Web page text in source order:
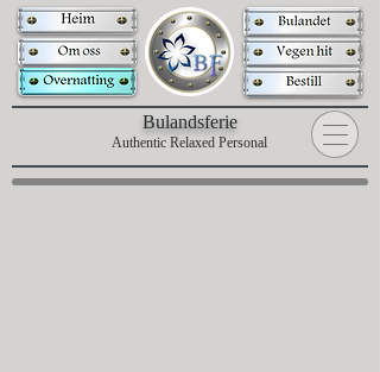
Bulandsferie
Authentic Relaxed Personal